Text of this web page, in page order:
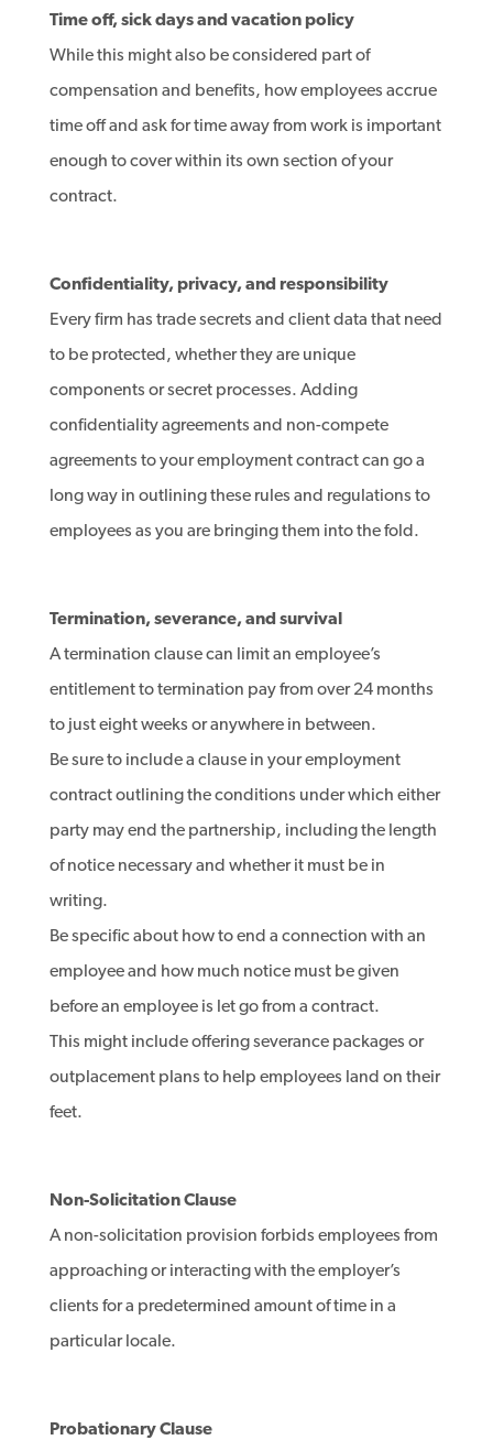
Time off, sick days and vacation policy
While this might also be considered part of
compensation and benefits, how employees accrue
time off and ask for time away from work is important
enough to cover within its own section of your
contract.
Confidentiality, privacy, and responsibility
Every firm has trade secrets and client data that need
to be protected, whether they are unique
components or secret processes. Adding
confidentiality agreements and non-compete
agreements to your employment contract can go a
long way in outlining these rules and regulations to
employees as you are bringing them into the fold.
Termination, severance, and survival
A termination clause can limit an employee’s
entitlement to termination pay from over 24 months
to just eight weeks or anywhere in between.
Be sure to include a clause in your employment
contract outlining the conditions under which either
party may end the partnership, including the length
of notice necessary and whether it must be in
writing.
Be specific about how to end a connection with an
employee and how much notice must be given
before an employee is let go from a contract.
This might include offering severance packages or
outplacement plans to help employees land on their
feet.
Non-Solicitation Clause
A non-solicitation provision forbids employees from
approaching or interacting with the employer’s
clients for a predetermined amount of time in a
particular locale.
Probationary Clause